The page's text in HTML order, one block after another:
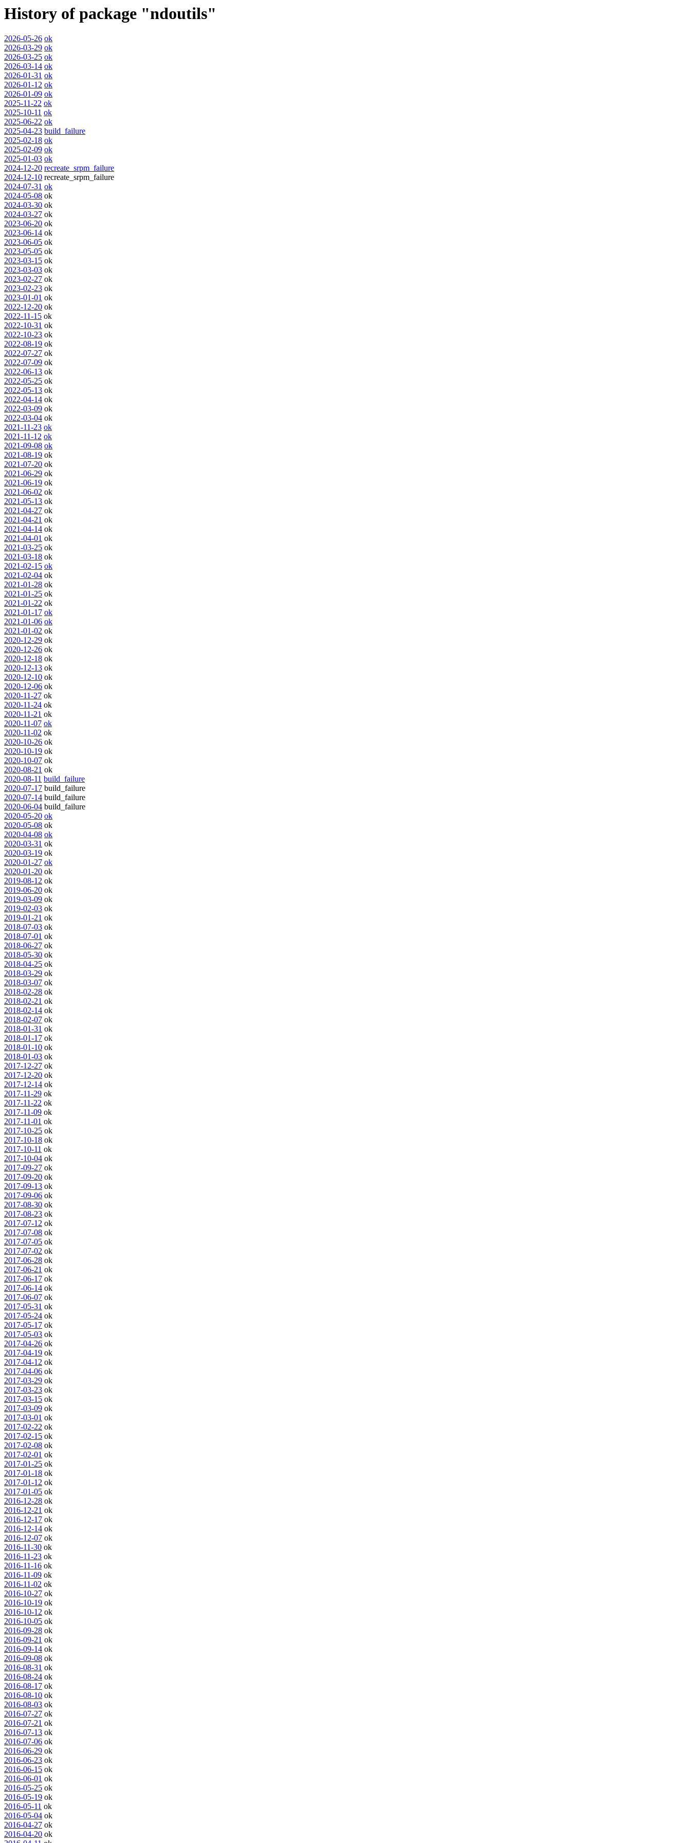
History of package "ndoutils"
2026-05-26 ok
2026-03-29 ok
2026-03-25 ok
2026-03-14 ok
2026-01-31 ok
2026-01-12 ok
2026-01-09 ok
2025-11-22 ok
2025-10-11 ok
2025-06-22 ok
2025-04-23 build_failure
2025-02-18 ok
2025-02-09 ok
2025-01-03 ok
2024-12-20 recreate_srpm_failure
2024-12-10 recreate_srpm_failure
2024-07-31 ok
2024-05-08 ok
2024-03-30 ok
2024-03-27 ok
2023-06-20 ok
2023-06-14 ok
2023-06-05 ok
2023-05-05 ok
2023-03-15 ok
2023-03-03 ok
2023-02-27 ok
2023-02-23 ok
2023-01-01 ok
2022-12-20 ok
2022-11-15 ok
2022-10-31 ok
2022-10-23 ok
2022-08-19 ok
2022-07-27 ok
2022-07-09 ok
2022-06-13 ok
2022-05-25 ok
2022-05-13 ok
2022-04-14 ok
2022-03-09 ok
2022-03-04 ok
2021-11-23 ok
2021-11-12 ok
2021-09-08 ok
2021-08-19 ok
2021-07-20 ok
2021-06-29 ok
2021-06-19 ok
2021-06-02 ok
2021-05-13 ok
2021-04-27 ok
2021-04-21 ok
2021-04-14 ok
2021-04-01 ok
2021-03-25 ok
2021-03-18 ok
2021-02-15 ok
2021-02-04 ok
2021-01-28 ok
2021-01-25 ok
2021-01-22 ok
2021-01-17 ok
2021-01-06 ok
2021-01-02 ok
2020-12-29 ok
2020-12-26 ok
2020-12-18 ok
2020-12-13 ok
2020-12-10 ok
2020-12-06 ok
2020-11-27 ok
2020-11-24 ok
2020-11-21 ok
2020-11-07 ok
2020-11-02 ok
2020-10-26 ok
2020-10-19 ok
2020-10-07 ok
2020-08-21 ok
2020-08-11 build_failure
2020-07-17 build_failure
2020-07-14 build_failure
2020-06-04 build_failure
2020-05-20 ok
2020-05-08 ok
2020-04-08 ok
2020-03-31 ok
2020-03-19 ok
2020-01-27 ok
2020-01-20 ok
2019-08-12 ok
2019-06-20 ok
2019-03-09 ok
2019-02-03 ok
2019-01-21 ok
2018-07-03 ok
2018-07-01 ok
2018-06-27 ok
2018-05-30 ok
2018-04-25 ok
2018-03-29 ok
2018-03-07 ok
2018-02-28 ok
2018-02-21 ok
2018-02-14 ok
2018-02-07 ok
2018-01-31 ok
2018-01-17 ok
2018-01-10 ok
2018-01-03 ok
2017-12-27 ok
2017-12-20 ok
2017-12-14 ok
2017-11-29 ok
2017-11-22 ok
2017-11-09 ok
2017-11-01 ok
2017-10-25 ok
2017-10-18 ok
2017-10-11 ok
2017-10-04 ok
2017-09-27 ok
2017-09-20 ok
2017-09-13 ok
2017-09-06 ok
2017-08-30 ok
2017-08-23 ok
2017-07-12 ok
2017-07-08 ok
2017-07-05 ok
2017-07-02 ok
2017-06-28 ok
2017-06-21 ok
2017-06-17 ok
2017-06-14 ok
2017-06-07 ok
2017-05-31 ok
2017-05-24 ok
2017-05-17 ok
2017-05-03 ok
2017-04-26 ok
2017-04-19 ok
2017-04-12 ok
2017-04-06 ok
2017-03-29 ok
2017-03-23 ok
2017-03-15 ok
2017-03-09 ok
2017-03-01 ok
2017-02-22 ok
2017-02-15 ok
2017-02-08 ok
2017-02-01 ok
2017-01-25 ok
2017-01-18 ok
2017-01-12 ok
2017-01-05 ok
2016-12-28 ok
2016-12-21 ok
2016-12-17 ok
2016-12-14 ok
2016-12-07 ok
2016-11-30 ok
2016-11-23 ok
2016-11-16 ok
2016-11-09 ok
2016-11-02 ok
2016-10-27 ok
2016-10-19 ok
2016-10-12 ok
2016-10-05 ok
2016-09-28 ok
2016-09-21 ok
2016-09-14 ok
2016-09-08 ok
2016-08-31 ok
2016-08-24 ok
2016-08-17 ok
2016-08-10 ok
2016-08-03 ok
2016-07-27 ok
2016-07-21 ok
2016-07-13 ok
2016-07-06 ok
2016-06-29 ok
2016-06-23 ok
2016-06-15 ok
2016-06-01 ok
2016-05-25 ok
2016-05-19 ok
2016-05-11 ok
2016-05-04 ok
2016-04-27 ok
2016-04-20 ok